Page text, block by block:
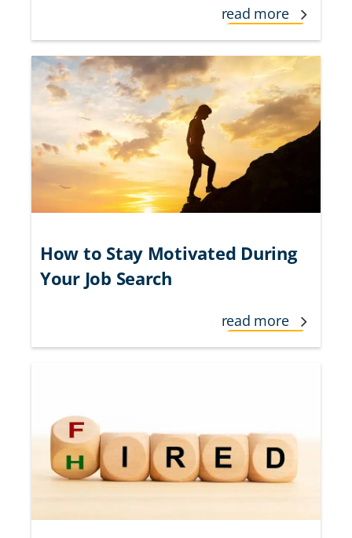
read more
How to Stay Motivated During
Your Job Search
read more